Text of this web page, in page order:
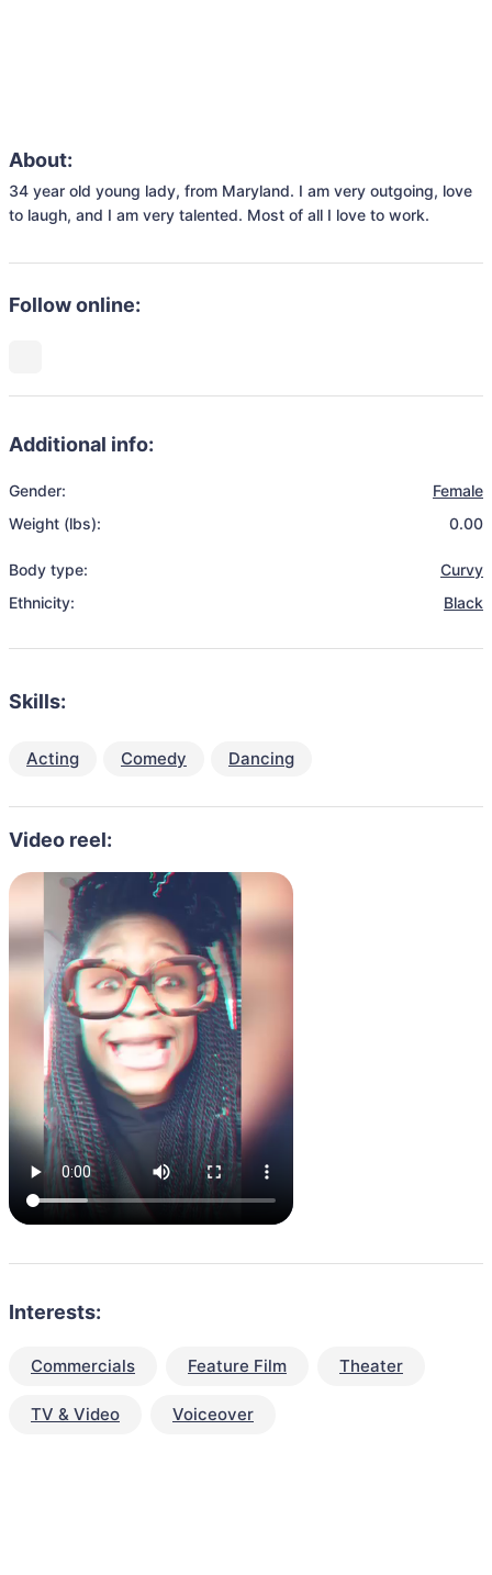
About:
34 year old young lady, from Maryland. I am very outgoing, love
to laugh, and I am very talented. Most of all I love to work.
Follow online:
Additional info:
Gender:
Female
Weight (lbs):
0.00
Body type:
Curvy
Ethnicity:
Black
Skills:
Acting Comedy Dancing
Video reel:
Interests:
Commercials Feature Film Theater
TV & Video Voiceover